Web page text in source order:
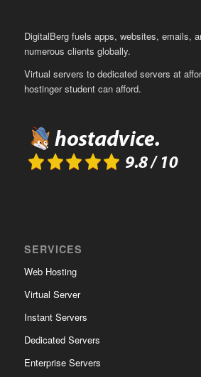
DigitalBerg fuels apps, websites, emails,
numerous clients globally.
Virtual servers to dedicated servers at
hostinger student can afford.
SERVICES
Web Hosting
Virtual Server
Instant Servers
Dedicated Servers
Enterprise Servers